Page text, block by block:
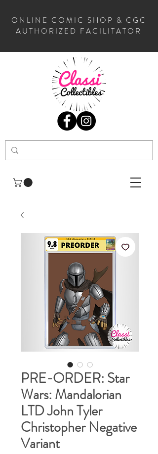
ONLINE COMIC SHOP & CGC
AUTHORIZED FACILITATOR
PRE-ORDER: Star
Wars: Mandalorian
LTD John Tyler
Christopher Negative
Variant